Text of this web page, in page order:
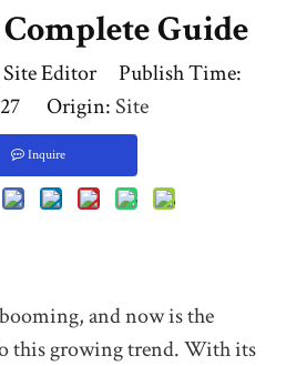
Guide
Editor Publish Time:
27 Origin: Site
Inquire
and now is the
this growing trend. With its